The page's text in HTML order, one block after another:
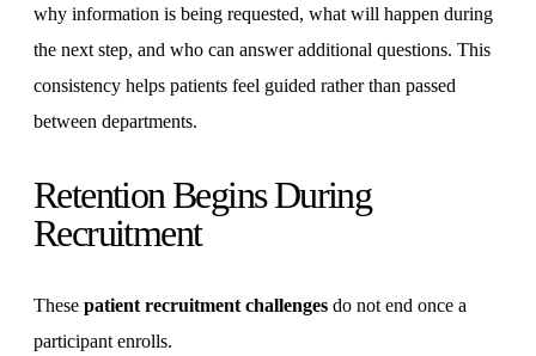
why information is being requested, what will happen during
the next step, and who can answer additional questions. This
consistency helps patients feel guided rather than passed
between departments.
Retention Begins During
Recruitment
These patient recruitment challenges do not end once a
participant enrolls.